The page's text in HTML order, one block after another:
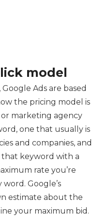
model
Ads are based
the pricing model is
marketing agency
one that usually is
and companies, and
keyword with a
rate you’re
Google’s
estimate about the
your maximum bid.